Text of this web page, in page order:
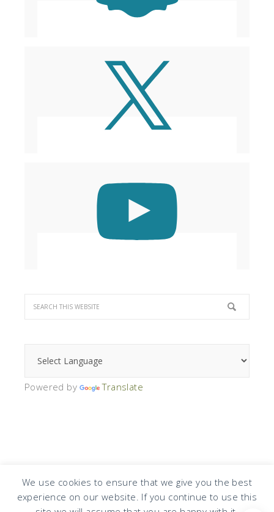
We use cookies to ensure that we give you the best
experience on our website. If you continue to use this
Powered by Translate
COPYRIGHT © 2026 · DESIGN BYDESIGN CHICKY LOG IN